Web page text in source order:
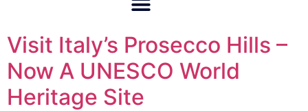
Visit Italy’s Prosecco Hills –
Now A UNESCO World
Heritage Site